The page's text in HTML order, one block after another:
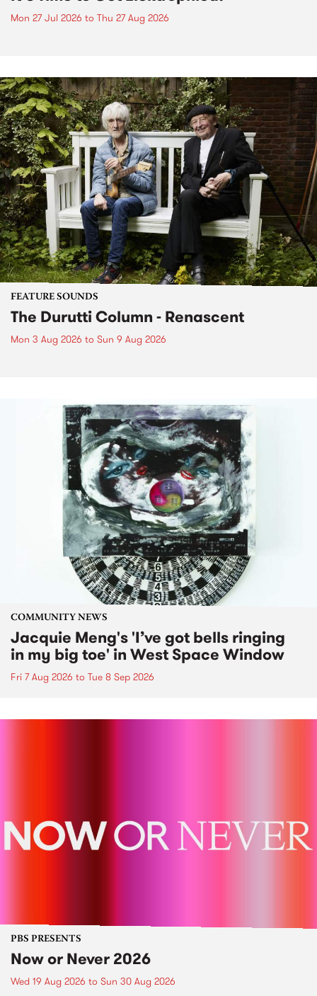
Mon 27 Jul 2026 to Thu 27 Aug 2026
FEATURE SOUNDS
The Durutti Column - Renascent
Mon 3 Aug 2026 to Sun 9 Aug 2026
COMMUNITY NEWS
Jacquie Meng's 'I’ve got bells ringing
in my big toe' in West Space Window
Fri 7 Aug 2026 to Tue 8 Sep 2026
PBS PRESENTS
Now or Never 2026
Wed 19 Aug 2026 to Sun 30 Aug 2026